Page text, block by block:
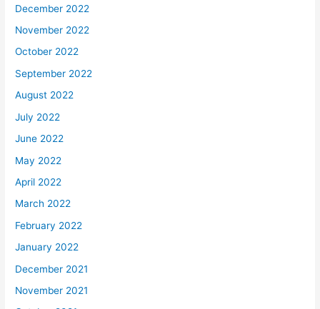
December 2022
November 2022
October 2022
September 2022
August 2022
July 2022
June 2022
May 2022
April 2022
March 2022
February 2022
January 2022
December 2021
November 2021